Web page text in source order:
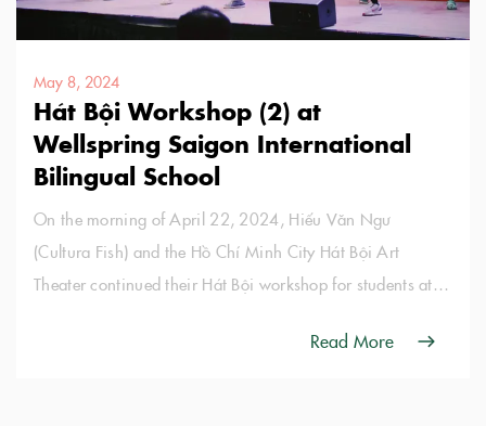
May 8, 2024
Hát Bội Workshop (2) at
Wellspring Saigon International
Bilingual School
On the morning of April 22, 2024, Hiếu Văn Ngư
(Cultura Fish) and the Hồ Chí Minh City Hát Bội Art
Theater continued their Hát Bội workshop for students at
Read More